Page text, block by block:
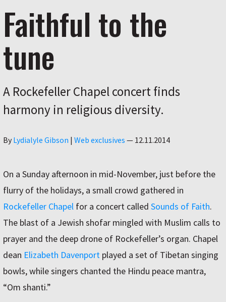
Faithful to the
tune
A Rockefeller Chapel concert finds
harmony in religious diversity.
By Author
Lydialyle Gibson | Web exclusives — 12.11.2014
On a Sunday afternoon in mid-November, just before the
flurry of the holidays, a small crowd gathered in
Rockefeller Chapel for a concert called Sounds of Faith.
The blast of a Jewish shofar mingled with Muslim calls to
prayer and the deep drone of Rockefeller’s organ. Chapel
dean Elizabeth Davenport played a set of Tibetan singing
bowls, while singers chanted the Hindu peace mantra,
“Om shanti.”